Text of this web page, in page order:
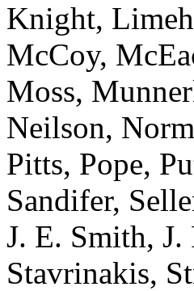
Knight,
McCoy,
Moss,
Neilson,
Pitts, Pope,
Sandifer,
J. E. Smith,
Stavrinakis,